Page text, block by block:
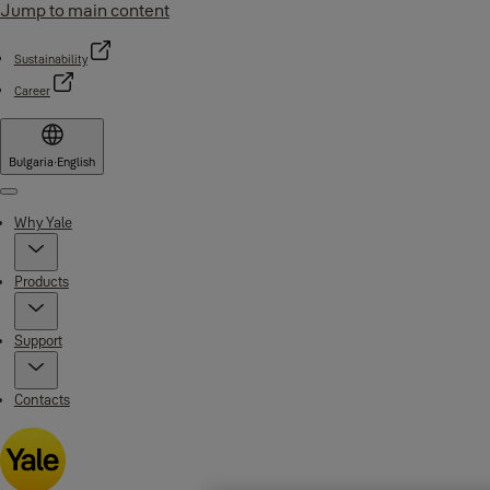
Jump to main content
Sustainability
Career
Bulgaria·English
Menu
Why Yale
Products
Support
Contacts